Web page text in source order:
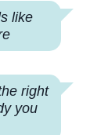
like
right
you